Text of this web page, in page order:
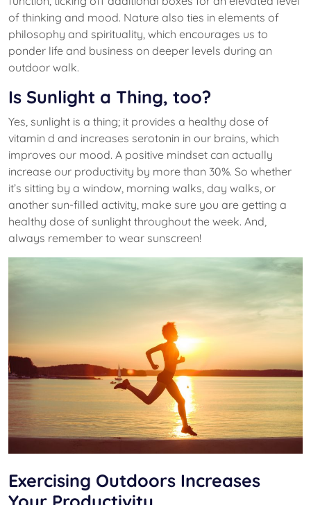
of thinking and mood. Nature also ties in elements of
philosophy and spirituality, which encourages us to
ponder life and business on deeper levels during an
outdoor walk.
Is Sunlight a Thing, too?
Yes, sunlight is a thing; it provides a healthy dose of
vitamin d and increases serotonin in our brains, which
improves our mood. A positive mindset can actually
increase our productivity by more than 30%. So whether
it’s sitting by a window, morning walks, day walks, or
another sun-filled activity, make sure you are getting a
healthy dose of sunlight throughout the week. And,
always remember to wear sunscreen!
Exercising Outdoors Increases